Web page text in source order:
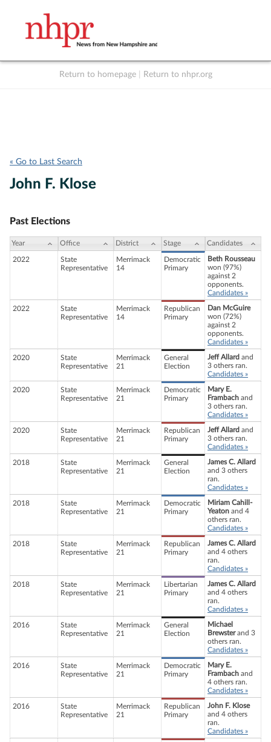
Return to homepage Return to nhpr.org
« Go to Last Search
John F. Klose
Past Elections
Year Office District Stage Candidates
2022
State
Representative
Merrimack
14
Democratic
Primary
Beth Rousseau
won (97%)
against 2
opponents.
Candidates »
2022
State
Representative
Merrimack
14
Republican
Primary
Dan McGuire
won (72%)
against 2
opponents.
Candidates »
2020
State
Representative
Merrimack
21
General
Election
Jeff Allard and
3 others ran.
Candidates »
2020
State
Representative
Merrimack
21
Democratic
Primary
Mary E.
Frambach and
3 others ran.
Candidates »
2020
State
Representative
Merrimack
21
Republican
Primary
Jeff Allard and
3 others ran.
Candidates »
2018
State
Representative
Merrimack
21
General
Election
James C. Allard
and 3 others
ran.
Candidates »
2018
State
Representative
Merrimack
21
Democratic
Primary
Miriam Cahill-
Yeaton and 4
others ran.
Candidates »
2018
State
Representative
Merrimack
21
Republican
Primary
James C. Allard
and 4 others
ran.
Candidates »
2018
State
Representative
Merrimack
21
Libertarian
Primary
James C. Allard
and 4 others
ran.
Candidates »
2016
State
Representative
Merrimack
21
General
Election
Michael
Brewsterand 3
others ran.
Candidates »
2016
State
Representative
Merrimack
21
Democratic
Primary
Mary E.
Frambach and
4 others ran.
Candidates »
2016
State
Representative
Merrimack
21
Republican
Primary
John F. Klose
and 4 others
ran.
Candidates »